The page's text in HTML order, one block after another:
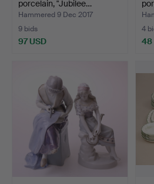
porcelain, "Jubilee…
Hammered 9 Dec 2017
9 bids
97 USD
4
48